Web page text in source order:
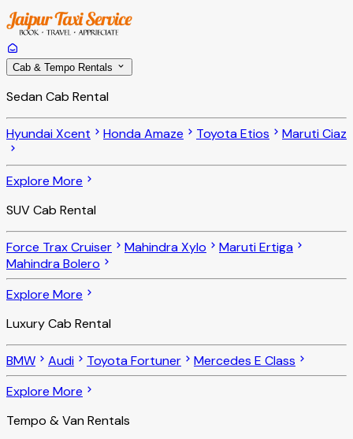
Cab & Tempo Rentals
Sedan Cab Rental
Hyundai Xcent Honda Amaze Toyota Etios Maruti Ciaz
Explore More
SUV Cab Rental
Force Trax Cruiser Mahindra Xylo
Maruti Ertiga
Mahindra Bolero
Explore More
Luxury Cab Rental
BMW Audi Toyota Fortuner
Mercedes E Class
Explore More
Tempo & Van Rentals